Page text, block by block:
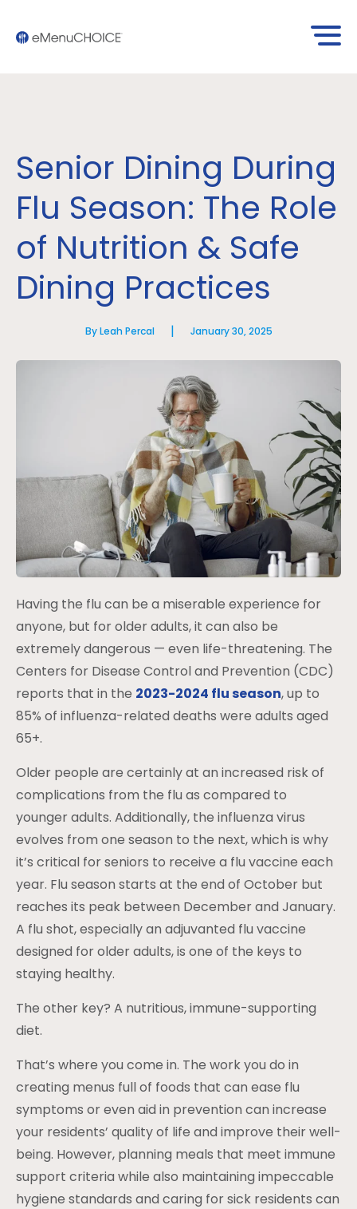
Senior Dining During
Flu Season: The Role
of Nutrition & Safe
Dining Practices
By Leah Percal | January 30, 2025
Having the flu can be a miserable experience for
anyone, but for older adults, it can also be
extremely dangerous — even life-threatening. The
Centers for Disease Control and Prevention (CDC)
reports that in the 2023-2024 flu season, up to
85% of influenza-related deaths were adults aged
65+.
Older people are certainly at an increased risk of
complications from the flu as compared to
younger adults. Additionally, the influenza virus
evolves from one season to the next, which is why
it’s critical for seniors to receive a flu vaccine each
year. Flu season starts at the end of October but
reaches its peak between December and January.
A flu shot, especially an adjuvanted flu vaccine
designed for older adults, is one of the keys to
staying healthy.
The other key? A nutritious, immune-supporting
diet.
That’s where you come in. The work you do in
creating menus full of foods that can ease flu
symptoms or even aid in prevention can increase
your residents’ quality of life and improve their well-
being. However, planning meals that meet immune
support criteria while also maintaining impeccable
hygiene standards and caring for sick residents can